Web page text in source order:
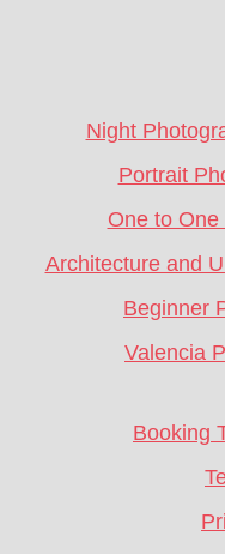
Night
Portrait
One to
Architecture and
Beginner
Valencia
Booking